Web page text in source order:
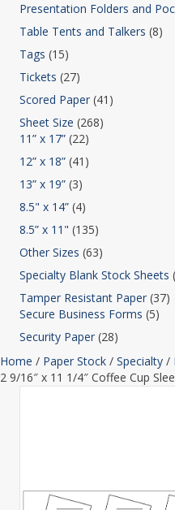
Presentation Folders and
Table Tents and Talkers (8)
Tags (15)
Tickets (27)
Scored Paper (41)
Sheet Size (268)
11” x 17” (22)
12” x 18” (41)
13” x 19” (3)
8.5" x 14” (4)
8.5” x 11" (135)
Other Sizes (63)
Specialty Blank Stock Sheets
Tamper Resistant Paper (37)
Secure Business Forms (5)
Security Paper (28)
Home / Paper Stock / Specialty /
2 9/16″ x 11 1/4″ Coffee Cup